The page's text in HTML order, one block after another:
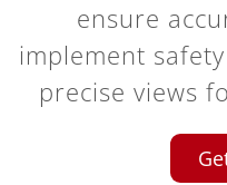
ensure
implement
precise views